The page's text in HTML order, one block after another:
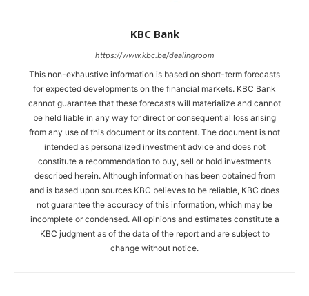
KBC Bank
https://www.kbc.be/dealingroom
This non-exhaustive information is based on short-term forecasts
for expected developments on the financial markets. KBC Bank
cannot guarantee that these forecasts will materialize and cannot
be held liable in any way for direct or consequential loss arising
from any use of this document or its content. The document is not
intended as personalized investment advice and does not
constitute a recommendation to buy, sell or hold investments
described herein. Although information has been obtained from
and is based upon sources KBC believes to be reliable, KBC does
not guarantee the accuracy of this information, which may be
incomplete or condensed. All opinions and estimates constitute a
KBC judgment as of the data of the report and are subject to
change without notice.